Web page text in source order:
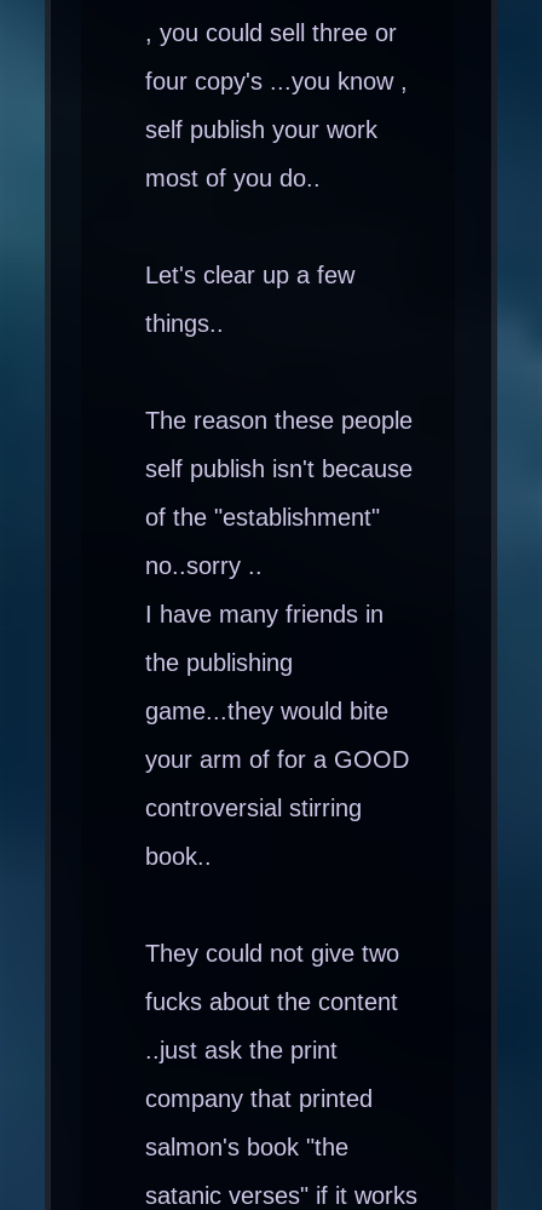
, you could sell three or
four copy's ...you know ,
self publish your work
most of you do..
Let's clear up a few
things..
The reason these people
self publish isn't because
of the "establishment"
no..sorry ..
I have many friends in
the publishing
game...they would bite
your arm of for a GOOD
controversial stirring
book..
They could not give two
fucks about the content
..just ask the print
company that printed
salmon's book "the
satanic verses" if it works